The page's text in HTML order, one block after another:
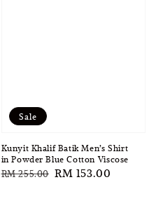
Sale
Kunyit Khalif Batik Men’s Shirt
in Powder Blue Cotton Viscose
Regular
RM 255.00 Sale
RM 153.00